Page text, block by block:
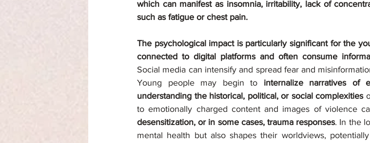
which can manifest as insomnia, irritability, lack of
such as fatigue or chest pain.
The psychological impact is particularly significant for the
connected to digital platforms and often consume
Social media can intensify and spread fear and
Young people may begin to internalize narratives of
understanding the historical, political, or social complexities
to emotionally charged content and images of violence
desensitization, or in some cases, trauma responses. In the
mental health but also shapes their worldviews,